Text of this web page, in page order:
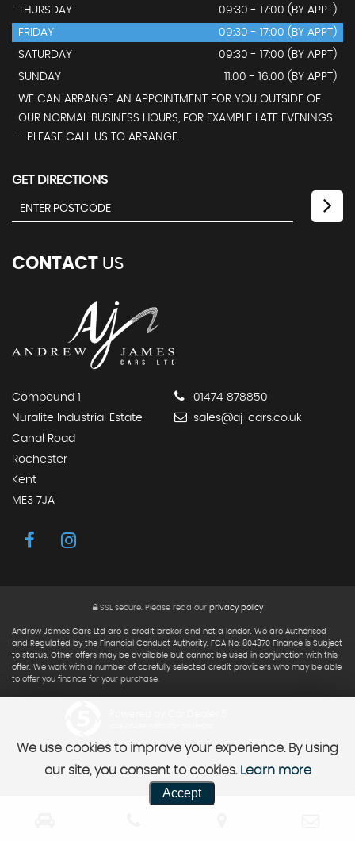
THURSDAY
09:30 - 17:00 (BY APPT)
FRIDAY
09:30 - 17:00 (BY APPT)
SATURDAY
09:30 - 17:00 (BY APPT)
SUNDAY
11:00 - 16:00 (BY APPT)
WE CAN ARRANGE AN APPOINTMENT FOR YOU OUTSIDE OF
OUR NORMAL BUSINESS HOURS, FOR EXAMPLE LATE EVENINGS
- PLEASE CALL US TO ARRANGE.
GET DIRECTIONS
CONTACT US
Compound 1
Nuralite Industrial Estate
Canal Road
Rochester
Kent
ME3 7JA
01474 878850
sales@aj-cars.co.uk
SSL secure.Please read our privacy policy
Andrew James Cars Ltd are a credit broker and not a lender. We are Authorised
and Regulated by the Financial Conduct Authority. FCA No: 804370 Finance is Subject
to status. Other offers may be available but cannot be used in conjunction with this
offer. We work with a number of carefully selected credit providers who may be able
to offer you finance for your purchase.
We use cookies to improve your experience. By using
our site, you consent to cookies. Learn more
Accept